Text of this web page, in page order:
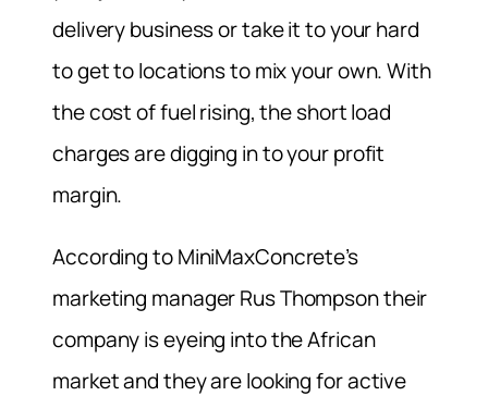
delivery business or take it to your hard
to get to locations to mix your own. With
the cost of fuel rising, the short load
charges are digging in to your profit
margin.
According to MiniMaxConcrete’s
marketing manager Rus Thompson their
company is eyeing into the African
market and they are looking for active